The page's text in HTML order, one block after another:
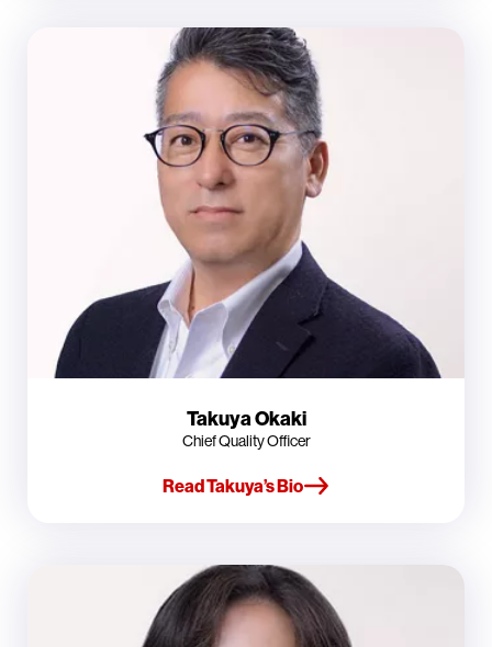
Takuya Okaki
Chief Quality Officer
Read Takuya’s Bio